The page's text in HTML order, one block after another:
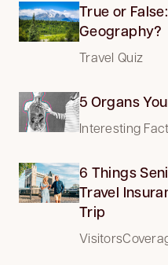
True or
Geography?
Travel Quiz
5 Organs
Interesting
6 Things
Travel
Trip